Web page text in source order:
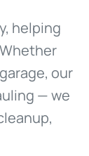
helping
our
— we